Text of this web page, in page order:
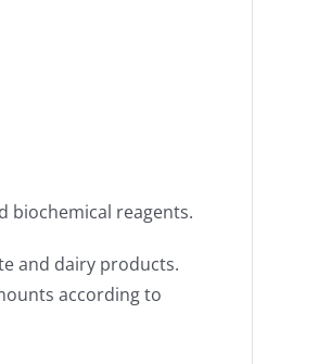
biochemical reagents.
and dairy products.
according to